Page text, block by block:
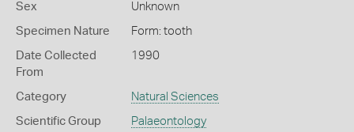
Sex Unknown
Specimen Nature Form: tooth
Date Collected
From
1990
Category Natural Sciences
Scientific Group Palaeontology